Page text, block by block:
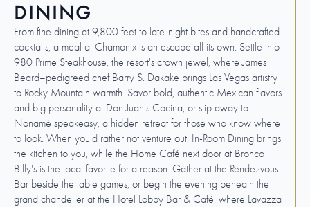
DINING
From fine dining at 9,800 feet to late-night bites and handcrafted
cocktails, a meal at Chamonix is an escape all its own. Settle into
980 Prime Steakhouse, the resort's crown jewel, where James
Beard–pedigreed chef Barry S. Dakake brings Las Vegas artistry
to Rocky Mountain warmth. Savor bold, authentic Mexican flavors
and big personality at Don Juan's Cocina, or slip away to
Nonamè speakeasy, a hidden retreat for those who know where
to look. When you'd rather not venture out, In-Room Dining brings
the kitchen to you, while the Home Café next door at Bronco
Billy's is the local favorite for a reason. Gather at the Rendezvous
Bar beside the table games, or begin the evening beneath the
grand chandelier at the Hotel Lobby Bar & Café, where Lavazza